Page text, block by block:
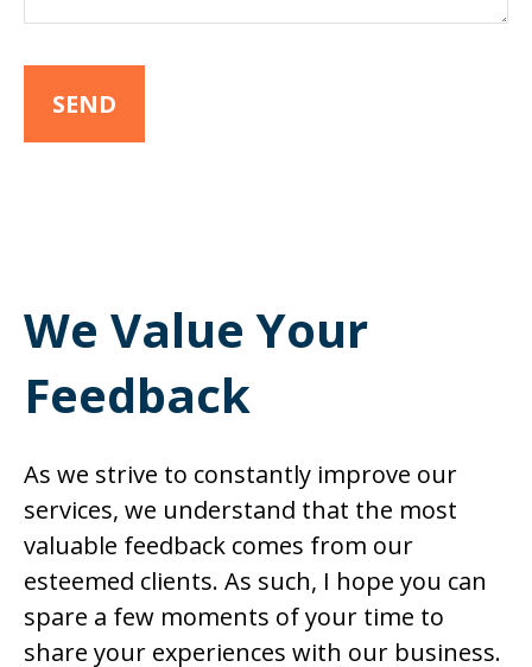
SEND
We Value Your
Feedback
As we strive to constantly improve our
services, we understand that the most
valuable feedback comes from our
esteemed clients. As such, I hope you can
spare a few moments of your time to
share your experiences with our business.